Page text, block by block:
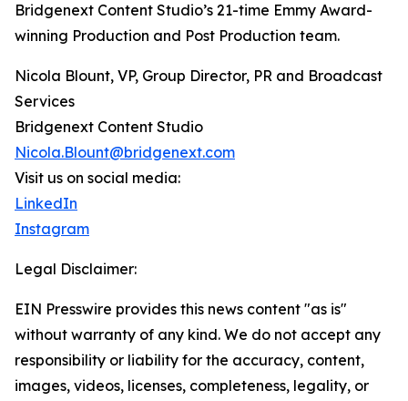
Bridgenext Content Studio’s 21-time Emmy Award-
winning Production and Post Production team.
Nicola Blount, VP, Group Director, PR and Broadcast
Services
Bridgenext Content Studio
Nicola.Blount@bridgenext.com
Visit us on social media:
LinkedIn
Instagram
Legal Disclaimer:
EIN Presswire provides this news content "as is"
without warranty of any kind. We do not accept any
responsibility or liability for the accuracy, content,
images, videos, licenses, completeness, legality, or